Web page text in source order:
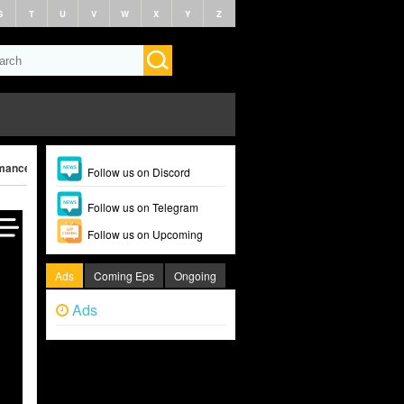
T U V W X Y Z
(2025) Follow us on Discord
Follow us on Telegram
Follow us on Upcoming
Ads Coming Eps Ongoing
Ads